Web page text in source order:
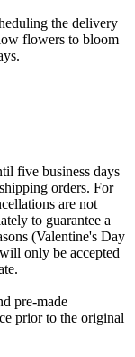
the delivery
flowers to bloom
five business days
orders. For
are not
to guarantee a
(Valentine's Day
only be accepted
pre-made
prior to the original